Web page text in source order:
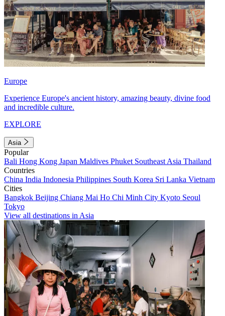
Europe
Experience Europe's ancient history, amazing beauty, divine food
and incredible culture.
EXPLORE
Asia
Popular
Bali Hong Kong Japan Maldives Phuket Southeast Asia Thailand
Countries
China India Indonesia Philippines South Korea Sri Lanka Vietnam
Cities
Bangkok Beijing Chiang Mai Ho Chi Minh City Kyoto Seoul
Tokyo
View all destinations in Asia